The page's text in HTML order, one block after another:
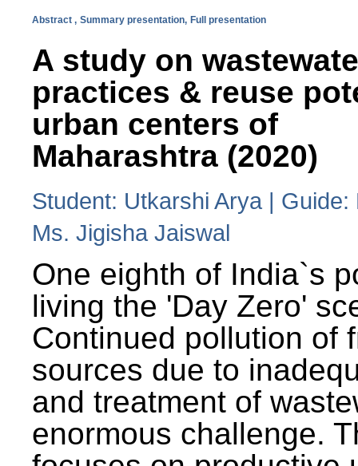
Abstract , Summary presentation, Full presentation
A study on
practices & reuse
urban centers of
Maharashtra (2020)
Student: Utkarshi Arya | Guide:
Ms. Jigisha Jaiswal
One eighth of India`s
living the 'Day Zero'
Continued pollution of
sources due to
and treatment of
enormous challenge.